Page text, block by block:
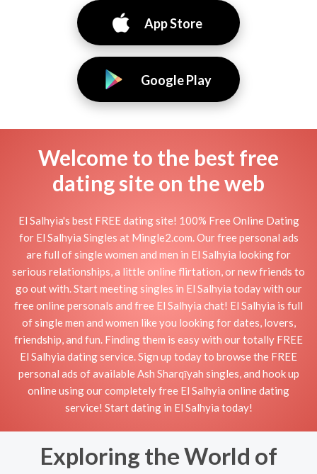
App Store
Google Play
Welcome to the best free
dating site on the web
El Salhyia's best FREE dating site! 100% Free Online Dating
for El Salhyia Singles at Mingle2.com. Our free personal ads
are full of single women and men in El Salhyia looking for
serious relationships, a little online flirtation, or new friends to
go out with. Start meeting singles in El Salhyia today with our
free online personals and free El Salhyia chat! El Salhyia is full
of single men and women like you looking for dates, lovers,
friendship, and fun. Finding them is easy with our totally FREE
El Salhyia dating service. Sign up today to browse the FREE
personal ads of available Ash Sharqīyah singles, and hook up
online using our completely free El Salhyia online dating
service! Start dating in El Salhyia today!
Exploring the World of